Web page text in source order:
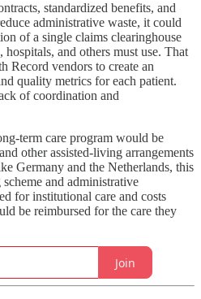
standardized benefits, and
administrative waste, it could
of a single claims clearinghouse
and others must use. That
Record vendors to create an
quality metrics for each patient.
of coordination and
term care program would be
other assisted-living arrangements
Germany and the Netherlands, this
and administrative
for institutional care and costs
be reimbursed for the care they
Join